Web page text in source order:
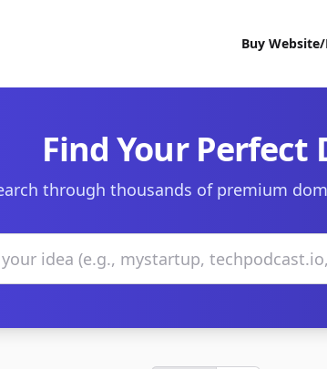
Buy
Find Your Perfect
through thousands of premium